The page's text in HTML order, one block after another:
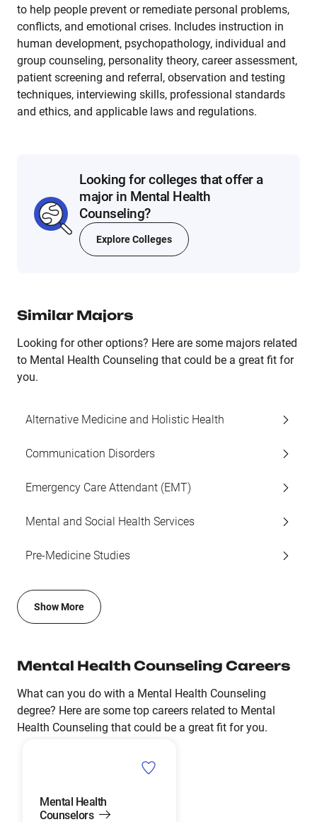
to help people prevent or remediate personal problems,
conflicts, and emotional crises. Includes instruction in
human development, psychopathology, individual and
group counseling, personality theory, career assessment,
patient screening and referral, observation and testing
techniques, interviewing skills, professional standards
and ethics, and applicable laws and regulations.
Looking for colleges that offer a
major in Mental Health
Counseling?
Explore Colleges
Similar Majors
Looking for other options? Here are some majors related
to Mental Health Counseling that could be a great fit for
you.
Alternative Medicine and Holistic Health
Communication Disorders
Emergency Care Attendant (EMT)
Mental and Social Health Services
Pre-Medicine Studies
Show More
Mental Health Counseling Careers
What can you do with a Mental Health Counseling
degree? Here are some top careers related to Mental
Health Counseling that could be a great fit for you.
Mental Health
Counselors